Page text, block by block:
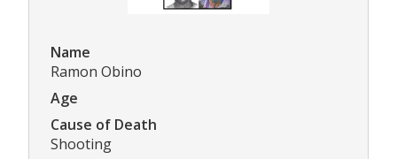
Name
Ramon Obino
Age
Cause of Death
Shooting